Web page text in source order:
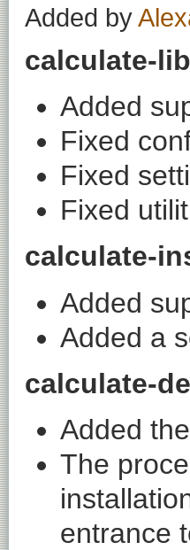
Added by
calculate-lib
Added
Fixed
Fixed
Fixed
calculate-
Added
Added a
calculate-
Added
The
entrance